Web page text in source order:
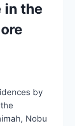
in the
by
Nobu